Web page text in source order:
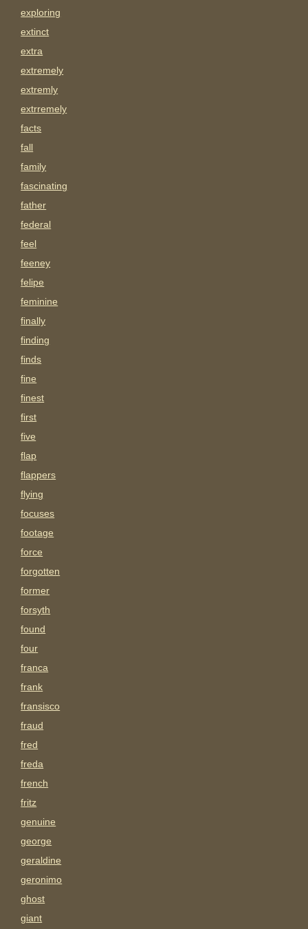
exploring
extinct
extra
extremely
extremly
extrremely
facts
fall
family
fascinating
father
federal
feel
feeney
felipe
feminine
finally
finding
finds
fine
finest
first
five
flap
flappers
flying
focuses
footage
force
forgotten
former
forsyth
found
four
franca
frank
fransisco
fraud
fred
freda
french
fritz
genuine
george
geraldine
geronimo
ghost
giant